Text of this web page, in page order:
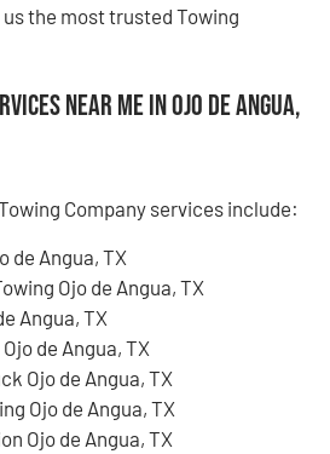
the most trusted Towing
Near Me in Ojo de Angua,
Company services include:
de Angua, TX
Ojo de Angua, TX
Angua, TX
de Angua, TX
Ojo de Angua, TX
Ojo de Angua, TX
Ojo de Angua, TX